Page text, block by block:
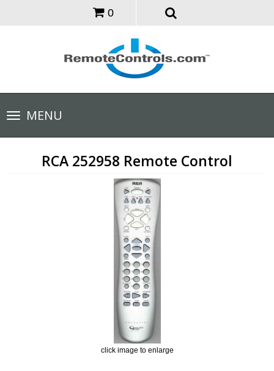
0
Toggle
navigationMENU
RCA 252958 Remote Control
click image to enlarge